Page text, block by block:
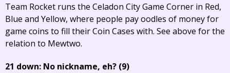
Team Rocket runs the Celadon City Game Corner in Red,
Blue and Yellow, where people pay oodles of money for
game coins to fill their Coin Cases with. See above for the
relation to Mewtwo.
21 down: No nickname, eh? (9)